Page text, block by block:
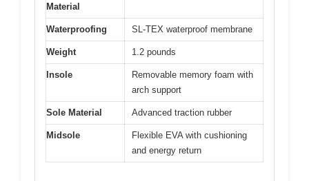
Material
Waterproofing SL-TEX waterproof membrane
Weight 1.2 pounds
Insole
Removable memory foam with
arch support
Sole Material Advanced traction rubber
Midsole
Flexible EVA with cushioning
and energy return